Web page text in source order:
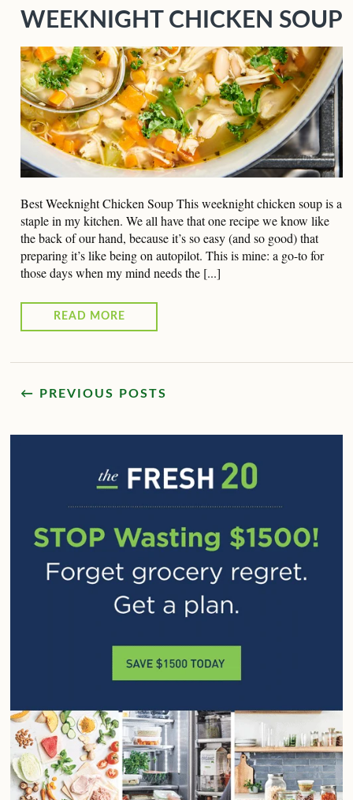
WEEKNIGHT CHICKEN SOUP
Best Weeknight Chicken Soup This weeknight chicken soup is a
staple in my kitchen. We all have that one recipe we know like
the back of our hand, because it’s so easy (and so good) that
preparing it’s like being on autopilot. This is mine: a go-to for
those days when my mind needs the [...]
READ MORE
← PREVIOUS POSTS